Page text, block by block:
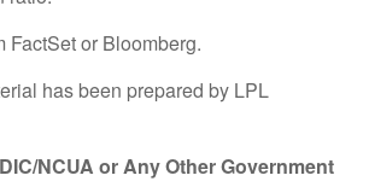
FactSet or Bloomberg.
has been prepared by LPL
NCUA or Any Other Government